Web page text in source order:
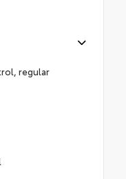
regular